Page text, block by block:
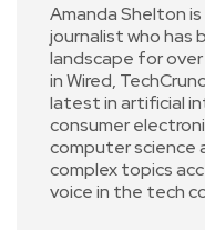
Amanda Shelton
journalist who has
landscape for
in Wired,
latest in artificial
consumer
computer science
complex topics
voice in the tech